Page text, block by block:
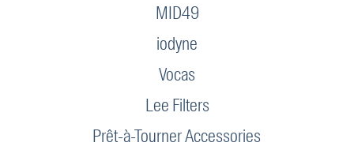
MID49
iodyne
Vocas
Lee Filters
Prêt-à-Tourner Accessories